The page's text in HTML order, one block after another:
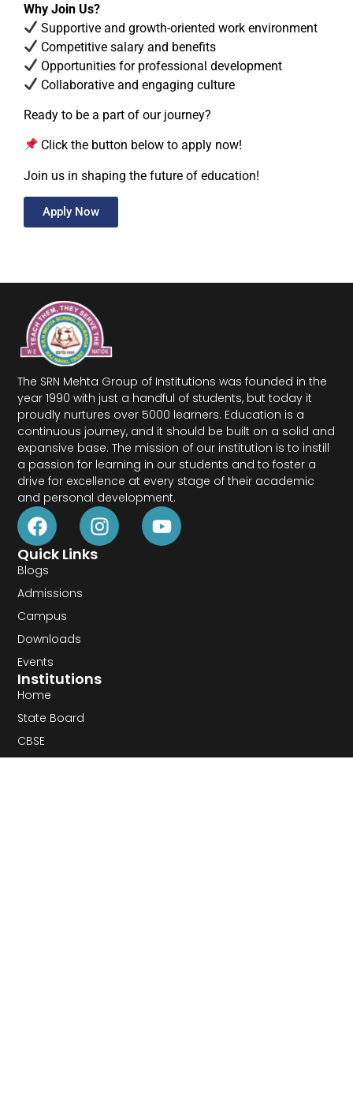
Why Join Us?
Supportive and growth-oriented work environment
Competitive salary and benefits
Opportunities for professional development
Collaborative and engaging culture
Ready to be a part of our journey?
Click the button below to apply now!
Join us in shaping the future of education!
Apply Now
The SRN Mehta Group of Institutions was founded in the
year 1990 with just a handful of students, but today it
proudly nurtures over 5000 learners. Education is a
continuous journey, and it should be built on a solid and
expansive base. The mission of our institution is to instill
a passion for learning in our students and to foster a
drive for excellence at every stage of their academic
and personal development.
Institutions
Home
State Board
CBSE
Quick Links
Blogs
Admissions
Campus
Downloads
Events